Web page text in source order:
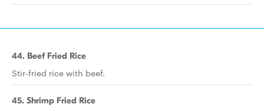
44. Beef Fried Rice
Stir-fried rice with beef.
45. Shrimp Fried Rice